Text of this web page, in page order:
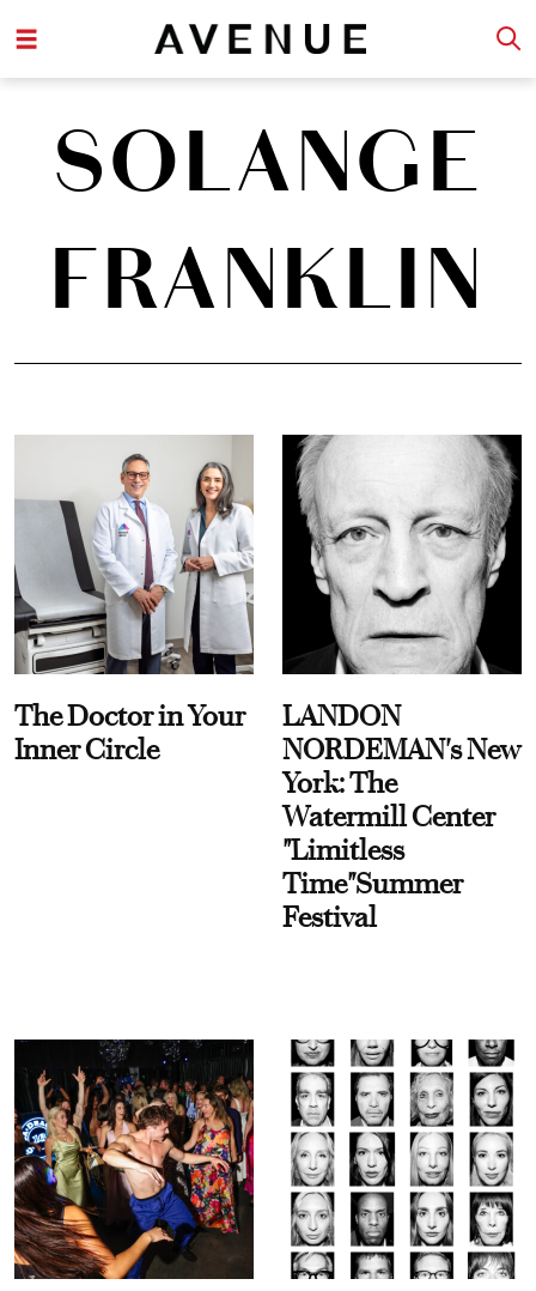
SOLANGE
FRANKLIN
The Doctor in Your
Inner Circle
LANDON
NORDEMAN's New
York: The
Watermill Center
"Limitless
Time"Summer
Festival